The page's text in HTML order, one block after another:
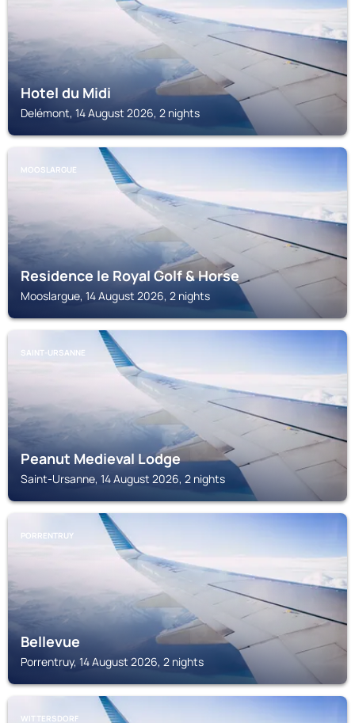
Hotel du Midi
Delémont, 14 August 2026, 2 nights
MOOSLARGUE
Residence le Royal Golf & Horse
Mooslargue, 14 August 2026, 2 nights
SAINT-URSANNE
Peanut Medieval Lodge
Saint-Ursanne, 14 August 2026, 2 nights
PORRENTRUY
Bellevue
Porrentruy, 14 August 2026, 2 nights
WITTERSDORF